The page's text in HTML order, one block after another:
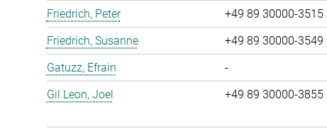
Friedrich, Peter
+49 89 30000-3515
Friedrich, Susanne
+49 89 30000-3549
Gatuzz, Efrain
-
Gil Leon, Joel
+49 89 30000-3855